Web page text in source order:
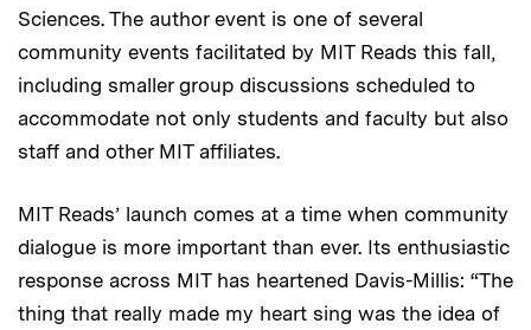
Sciences. The author event is one of several
community events facilitated by MIT Reads this fall,
including smaller group discussions scheduled to
accommodate not only students and faculty but also
staff and other MIT affiliates.
MIT Reads’ launch comes at a time when community
dialogue is more important than ever. Its enthusiastic
response across MIT has heartened Davis-Millis: “The
thing that really made my heart sing was the idea of